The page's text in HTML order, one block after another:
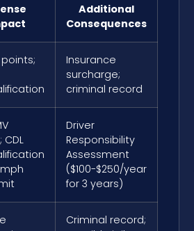
Additional
Consequences
points;
Insurance
surcharge;
criminal record
Driver
Responsibility
Assessment
($100-$250/year
for 3 years)
Criminal record;